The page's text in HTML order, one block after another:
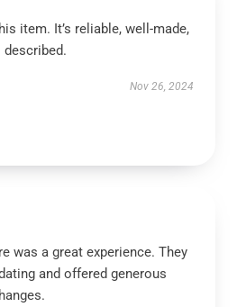
item. It’s reliable, well-made,
Nov 26, 2024
was a great experience. They
and offered generous